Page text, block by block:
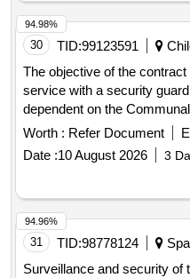
30 TID:99123591
The objective of the
service with a security
dependent on the
Illustrious Municipality of
following requirements: ?
property and facilities of
Prevent criminal acts,
puts the safety of CESFAM
Support the work of
Worth : Refer Document
Date :10 August 2026 3
94.98%
31 TID:98778124
Surveillance and security of
94.96%